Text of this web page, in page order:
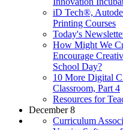
iD Tech®,
Printing Courses
Today's
How Might We
Encourage
School Day?
10 More Digital
Classroom, Part 4
Resources for
December 8
Curriculum